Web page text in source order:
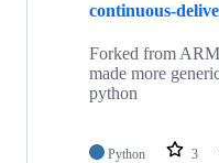
continuous-
Forked from
made more
python
Python 3